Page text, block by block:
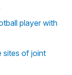
player with
sites of joint